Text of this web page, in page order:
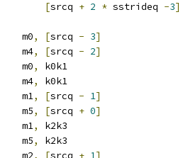
[srcq + 2 * sstrideq -3]
m0
, [srcq - 3]
m4
, [srcq - 2]
m0
,
k0k1
m4
,
k0k1
m1
, [srcq - 1]
m5
, [srcq + 0]
m1
,
k2k3
m5
,
k2k3
m2
, [srcq + 1 ]